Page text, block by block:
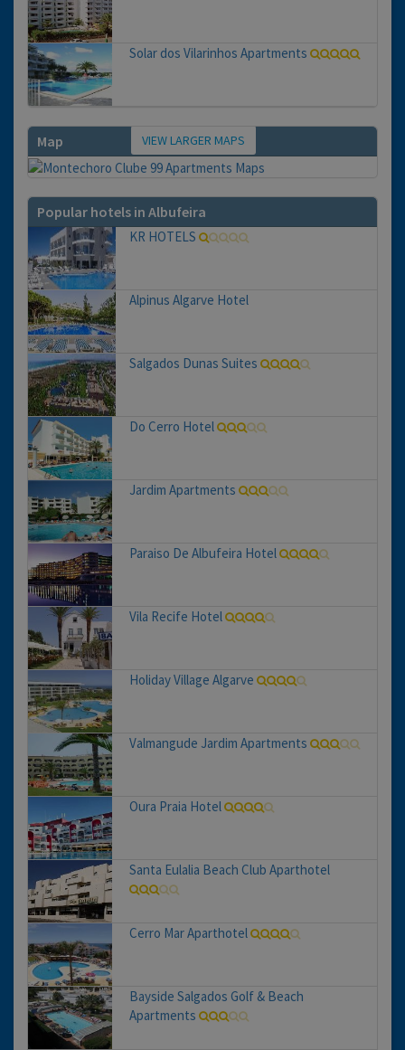
Solar dos Vilarinhos Apartments
Map VIEW LARGER MAPS
Popular hotels in Albufeira
KR HOTELS
Alpinus Algarve Hotel
Salgados Dunas Suites
Do Cerro Hotel
Jardim Apartments
Paraiso De Albufeira Hotel
Vila Recife Hotel
Holiday Village Algarve
Valmangude Jardim Apartments
Oura Praia Hotel
Santa Eulalia Beach Club Aparthotel
Cerro Mar Aparthotel
Bayside Salgados Golf & Beach
Apartments